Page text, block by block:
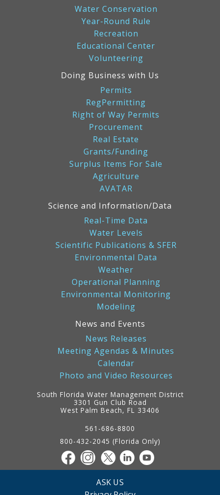
Water Conservation
Year-Round Rule
Recreation
Educational Center
Volunteering
Doing Business with Us
Permits
RegPermitting
Right of Way Permits
Procurement
Real Estate
Grants/Funding
Surplus Items For Sale
Agriculture
AVATAR
Science and Information/Data
Real-Time Data
Water Levels
Scientific Publications & SFER
Environmental Data
Weather
Operational Planning
Environmental Monitoring
Modeling
News and Events
News Releases
Meeting Agendas & Minutes
Calendar
Photo and Video Resources
South Florida Water Management District
3301 Gun Club Road
West Palm Beach, FL 33406
561-686-8800
800-432-2045 (Florida Only)
ASK US